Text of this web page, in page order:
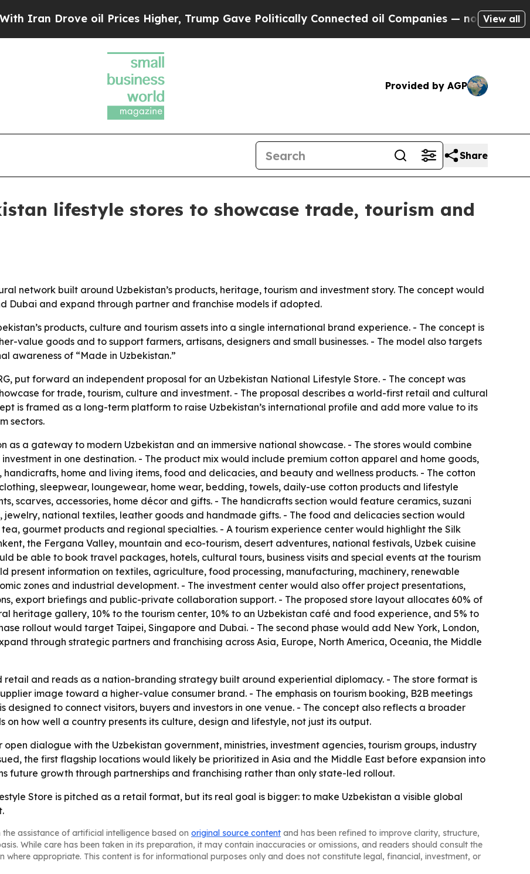
Drove oil Prices Higher, Trump Gave Politically Connected oil Companies — not Taxpayers —
View all
Provided by AGP
Share
lifestyle stores to showcase trade, tourism and
network built around Uzbekistan’s products, heritage, tourism and investment story. The concept would
Dubai and expand through partner and franchise models if adopted.
products, culture and tourism assets into a single international brand experience. - The concept is
value goods and to support farmers, artisans, designers and small businesses. - The model also targets
awareness of “Made in Uzbekistan.”
put forward an independent proposal for an Uzbekistan National Lifestyle Store. - The concept was
for trade, tourism, culture and investment. - The proposal describes a world-first retail and cultural
is framed as a long-term platform to raise Uzbekistan’s international profile and add more value to its
sectors.
as a gateway to modern Uzbekistan and an immersive national showcase. - The stores would combine
in one destination. - The product mix would include premium cotton apparel and home goods,
home and living items, food and delicacies, and beauty and wellness products. - The cotton
clothing, sleepwear, loungewear, home wear, bedding, towels, daily-use cotton products and lifestyle
scarves, accessories, home décor and gifts. - The handicrafts section would feature ceramics, suzani
national textiles, leather goods and handmade gifts. - The food and delicacies section would
gourmet products and regional specialties. - A tourism experience center would highlight the Silk
the Fergana Valley, mountain and eco-tourism, desert adventures, national festivals, Uzbek cuisine
be able to book travel packages, hotels, cultural tours, business visits and special events at the tourism
present information on textiles, agriculture, food processing, manufacturing, machinery, renewable
zones and industrial development. - The investment center would also offer project presentations,
export briefings and public-private collaboration support. - The proposed store layout allocates 60% of
heritage gallery, 10% to the tourism center, 10% to an Uzbekistan café and food experience, and 5% to
rollout would target Taipei, Singapore and Dubai. - The second phase would add New York, London,
through strategic partners and franchising across Asia, Europe, North America, Oceania, the Middle
retail and reads as a nation-branding strategy built around experiential diplomacy. - The store format is
image toward a higher-value consumer brand. - The emphasis on tourism booking, B2B meetings
designed to connect visitors, buyers and investors in one venue. - The concept also reflects a broader
how well a country presents its culture, design and lifestyle, not just its output.
dialogue with the Uzbekistan government, ministries, investment agencies, tourism groups, industry
the first flagship locations would likely be prioritized in Asia and the Middle East before expansion into
future growth through partnerships and franchising rather than only state-led rollout.
Store is pitched as a retail format, but its real goal is bigger: to make Uzbekistan a visible global
assistance of artificial intelligence based on original source content and has been refined to improve clarity, structure,
While care has been taken in its preparation, it may contain inaccuracies or omissions, and readers should consult the
appropriate. This content is for informational purposes only and does not constitute legal, financial, investment, or